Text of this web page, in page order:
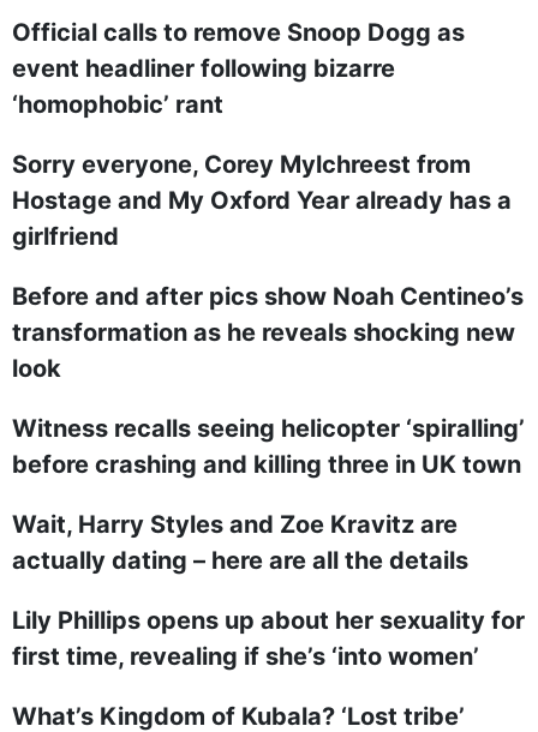
Official calls to remove Snoop Dogg as
event headliner following bizarre
‘homophobic’ rant
Sorry everyone, Corey Mylchreest from
Hostage and My Oxford Year already has a
girlfriend
Before and after pics show Noah Centineo’s
transformation as he reveals shocking new
look
Witness recalls seeing helicopter ‘spiralling’
before crashing and killing three in UK town
Wait, Harry Styles and Zoe Kravitz are
actually dating – here are all the details
Lily Phillips opens up about her sexuality for
first time, revealing if she’s ‘into women’
What’s Kingdom of Kubala? ‘Lost tribe’